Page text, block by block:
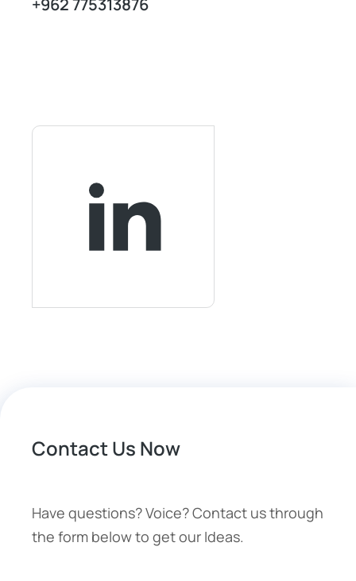
+962 775313876
Contact Us Now
Have questions? Voice? Contact us through
the form below to get our Ideas.